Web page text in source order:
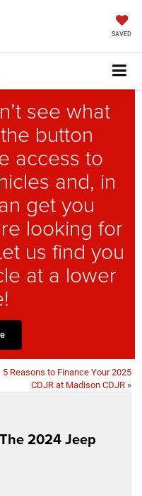
SAVED
see what
button
access to
and, in
get you
looking for
us find you
at a lower
5 Reasons to Finance Your 2025
CDJR at Madison CDJR »
2024 Jeep